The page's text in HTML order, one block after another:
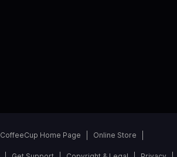
CoffeeCup Home Page Online Store